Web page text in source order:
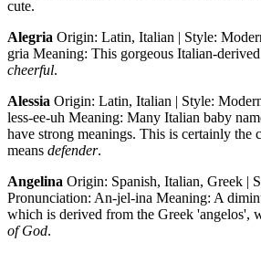
cute.
Alegria Origin: Latin, Italian | Style:
gria Meaning: This gorgeous Italian-derived
cheerful.
Alessia Origin: Latin, Italian | Style:
less-ee-uh Meaning: Many Italian baby
have strong meanings. This is certainly the
means defender.
Angelina Origin: Spanish, Italian, Greek |
Pronunciation: An-jel-ina Meaning: A
which is derived from the Greek 'angelos',
of God.